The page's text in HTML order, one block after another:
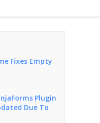
Fixes Empty
Plugin
Due To